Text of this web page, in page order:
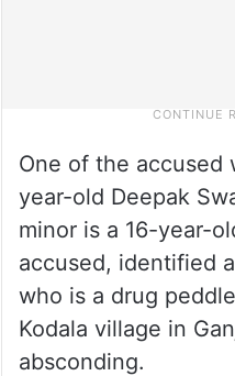
One of the accused
year-old Deepak
minor is a 16-year-
accused, identified
who is a drug
Kodala village in
absconding.